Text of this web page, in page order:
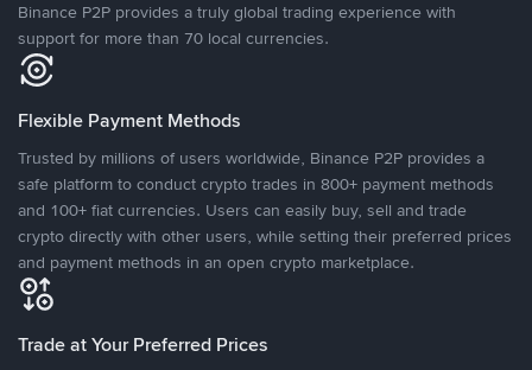
Binance P2P provides a truly global trading experience with
support for more than 70 local currencies.
Flexible Payment Methods
Trusted by millions of users worldwide, Binance P2P provides a
safe platform to conduct crypto trades in 800+ payment methods
and 100+ fiat currencies. Users can easily buy, sell and trade
crypto directly with other users, while setting their preferred prices
and payment methods in an open crypto marketplace.
Trade at Your Preferred Prices